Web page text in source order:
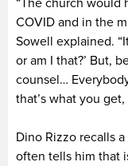
COVID and in the
Sowell explained.
or am I that?’ But,
counsel…
that’s what you
Dino Rizzo recalls
often tells him that